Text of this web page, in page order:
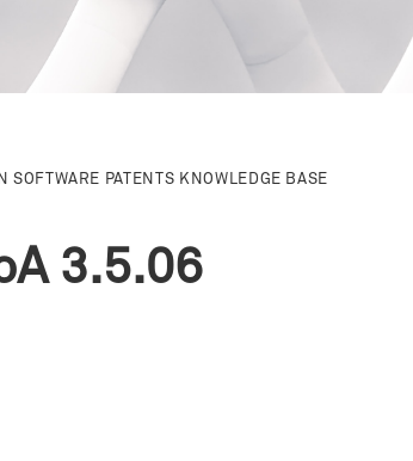
SOFTWARE PATENTS KNOWLEDGE BASE
3.5.06